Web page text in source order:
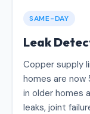
SAME-DAY
Leak
Copper supply
homes are now
in older homes
leaks, joint